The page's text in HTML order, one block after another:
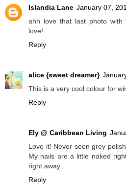
Islandia Lane January 07,
ahh love that last photo
love!
Reply
alice {sweet dreamer}
This is a very cool colour for
Reply
Ely @ Caribbean Living
Love it! Never seen grey
My nails are a little naked
right away...
Reply